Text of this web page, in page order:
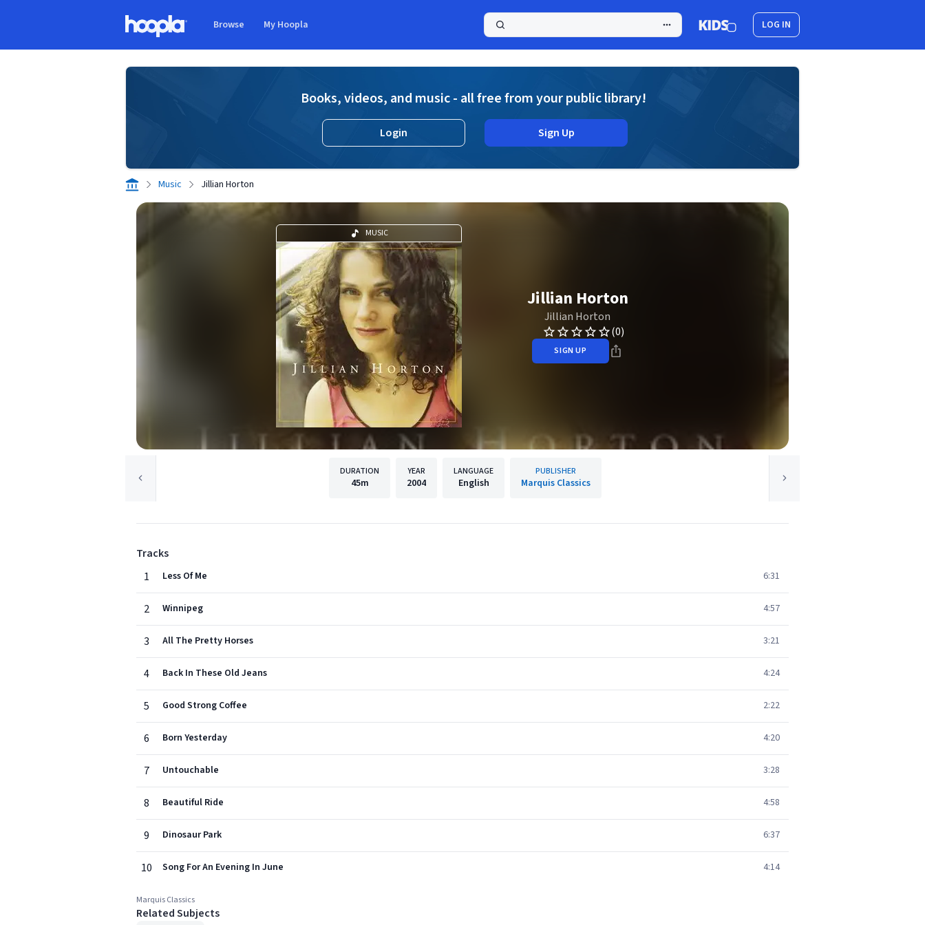
Browse My Hoopla LOG IN
Books, videos, and music - all free from your public library!
Login Sign Up
Music Jillian Horton
MUSIC
Jillian Horton
Jillian Horton
(0)
SIGN UP
DURATION
45m
YEAR
2004
LANGUAGE
English
PUBLISHER
Marquis Classics
Tracks
1
Less Of Me 6:31
2 Winnipeg 4:57
3 All The Pretty Horses 3:21
4 Back In These Old Jeans 4:24
5 Good Strong Coffee 2:22
6 Born Yesterday 4:20
7 Untouchable 3:28
8 Beautiful Ride 4:58
9 Dinosaur Park 6:37
10 Song For An Evening In June 4:14
Marquis Classics
Related Subjects